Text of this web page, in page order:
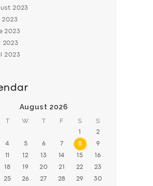
2023
2023
2023
2023
2023
August 2026
T W T F S S
1 2
4 5 6 7 8 9
11 12 13 14 15 16
18 19 20 21 22 23
25 26 27 28 29 30